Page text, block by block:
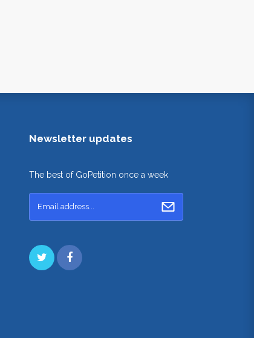
Newsletter updates
The best of GoPetition once a week